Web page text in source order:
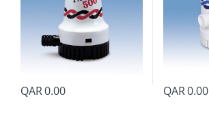
QAR0.00 QAR0.00